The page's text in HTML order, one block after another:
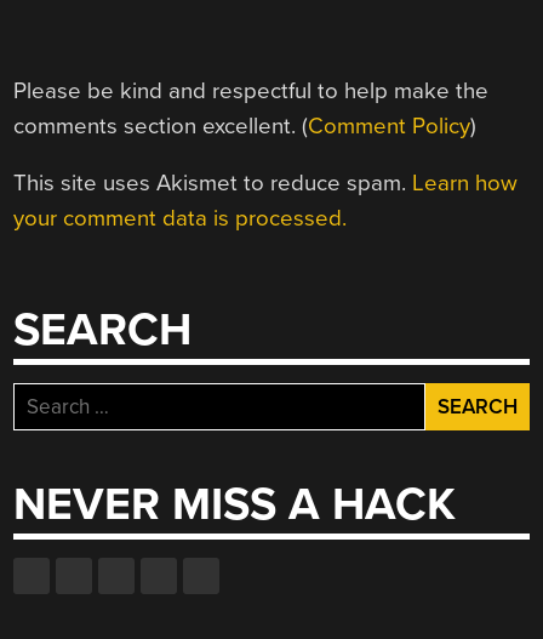
Please be kind and respectful to help make the
comments section excellent. (Comment Policy)
This site uses Akismet to reduce spam. Learn how
your comment data is processed.
SEARCH
Search
for:
NEVER MISS A HACK